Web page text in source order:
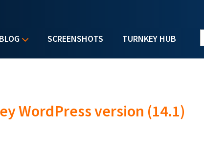
BLOG SCREENSHOTS TURNKEY HUB
WordPress version (14.1)